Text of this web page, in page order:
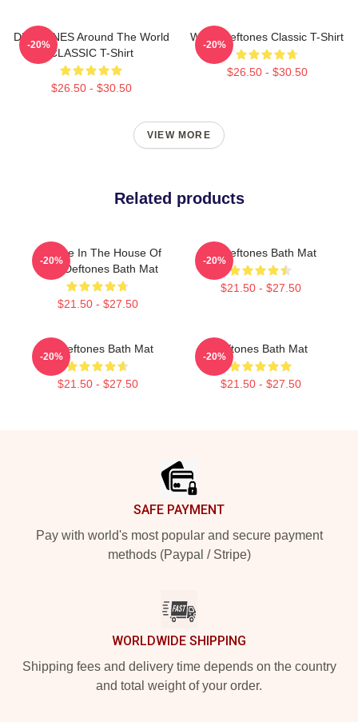
DEFTONES Around The World
CLASSIC T-Shirt
$26.50 - $30.50
-20%
White Deftones Classic T-Shirt
$26.50 - $30.50
-20%
VIEW MORE
Related products
Change In The House Of
Flies Deftones Bath Mat
$21.50 - $27.50
-20%
Art Deftones Bath Mat
$21.50 - $27.50
-20%
Art Deftones Bath Mat
$21.50 - $27.50
-20%
Deftones Bath Mat
$21.50 - $27.50
-20%
SAFE PAYMENT
Pay with world's most popular and secure payment
methods (Paypal / Stripe)
WORLDWIDE SHIPPING
Shipping fees and delivery time depends on the country
and total weight of your order.